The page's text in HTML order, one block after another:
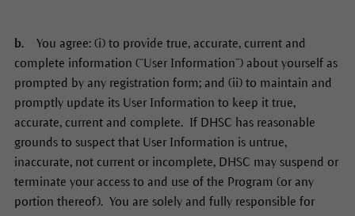
b. You agree: (i) to provide true, accurate, current and
complete information (“User Information”) about yourself as
prompted by any registration form; and (ii) to maintain and
promptly update its User Information to keep it true,
accurate, current and complete. If DHSC has reasonable
grounds to suspect that User Information is untrue,
inaccurate, not current or incomplete, DHSC may suspend or
terminate your access to and use of the Program (or any
portion thereof). You are solely and fully responsible for